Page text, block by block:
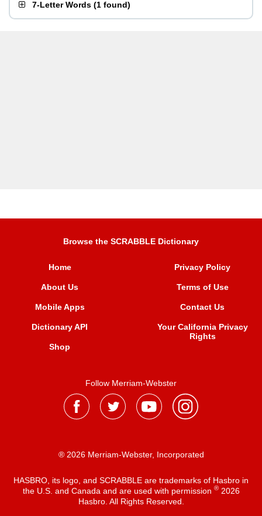
7-Letter Words (1 found)
Browse the SCRABBLE Dictionary
Home
About Us
Mobile Apps
Dictionary API
Shop
Privacy Policy
Terms of Use
Contact Us
Your California Privacy
Rights
Follow Merriam-Webster
® 2026 Merriam-Webster, Incorporated
HASBRO, its logo, and SCRABBLE are trademarks of Hasbro in
the U.S. and Canada and are used with permission ®2026
Hasbro. All Rights Reserved.